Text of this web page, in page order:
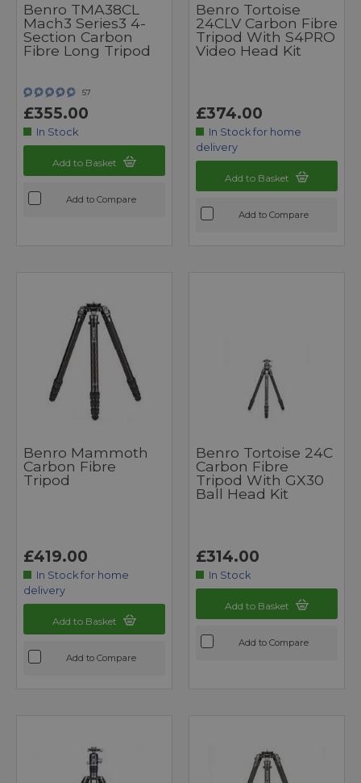
Benro TMA38CL
Mach3 Series3 4-
Section Carbon
Fibre Long Tripod
57
£355.00
In Stock
Add to Basket
Add to Compare
Benro Tortoise
24CLV Carbon Fibre
Tripod With S4PRO
Video Head Kit
£374.00
In Stock for home
delivery
Add to Basket
Add to Compare
Benro Mammoth
Carbon Fibre
Tripod
£419.00
In Stock for home
delivery
Add to Basket
Add to Compare
Benro Tortoise 24C
Carbon Fibre
Tripod With GX30
Ball Head Kit
£314.00
In Stock
Add to Basket
Add to Compare